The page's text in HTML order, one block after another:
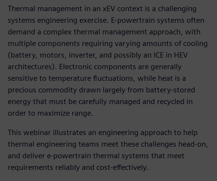
Thermal management in an xEV context is a challenging
systems engineering exercise. E-powertrain systems often
demand a complex thermal management approach, with
multiple components requiring varying amounts of cooling
(battery, motors, inverter, and possibly an ICE in HEV
architectures). Electronic components are generally
sensitive to temperature fluctuations, while heat is a
precious commodity drawn largely from battery-stored
energy that must be carefully managed and recycled in
order to maximize range.
This webinar illustrates an engineering approach to help
thermal engineering teams meet these challenges head-on,
and deliver e-powertrain thermal systems that meet
requirements reliably and cost-effectively.